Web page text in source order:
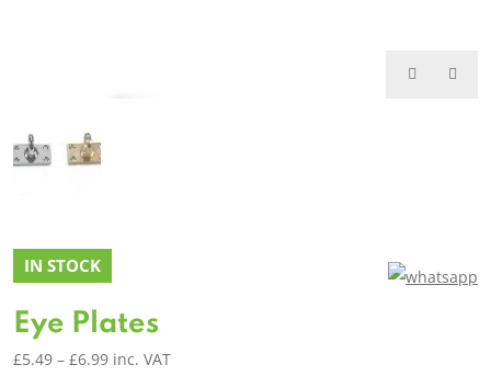
IN STOCK
Eye Plates
£5.49 – £6.99Price
inc. VAT